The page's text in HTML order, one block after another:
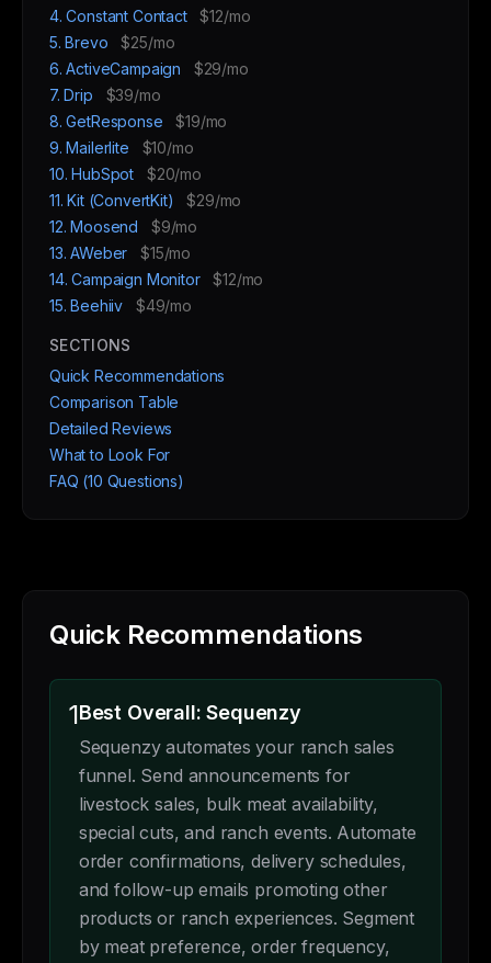
4. Constant Contact
$12/mo
5. Brevo
$25/mo
6. ActiveCampaign
$29/mo
7. Drip
$39/mo
8. GetResponse
$19/mo
9. Mailerlite
$10/mo
10. HubSpot
$20/mo
11. Kit (ConvertKit)
$29/mo
12. Moosend
$9/mo
13. AWeber
$15/mo
14. Campaign Monitor
$12/mo
15. Beehiiv
$49/mo
SECTIONS
Quick Recommendations
Comparison Table
Detailed Reviews
What to Look For
FAQ (10 Questions)
Quick Recommendations
1Best Overall: Sequenzy
Sequenzy automates your ranch sales
funnel. Send announcements for
livestock sales, bulk meat availability,
special cuts, and ranch events. Automate
order confirmations, delivery schedules,
and follow-up emails promoting other
products or ranch experiences. Segment
by meat preference, order frequency,